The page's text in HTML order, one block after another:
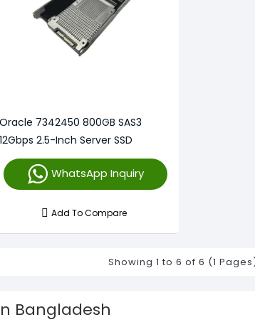
Oracle 7342450 800GB SAS3
12Gbps 2.5-Inch Server SSD
WhatsApp Inquiry
Add To Compare
Showing 1 to 6 of 6 (1
Bangladesh